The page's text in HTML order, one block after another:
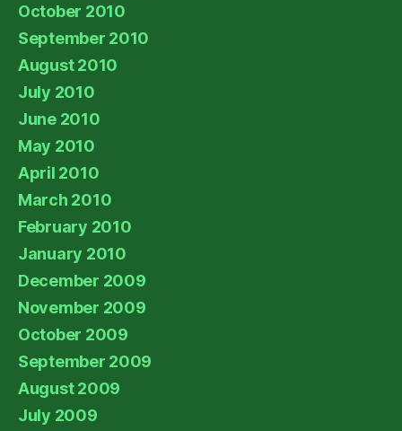
October 2010
September 2010
August 2010
July 2010
June 2010
May 2010
April 2010
March 2010
February 2010
January 2010
December 2009
November 2009
October 2009
September 2009
August 2009
July 2009